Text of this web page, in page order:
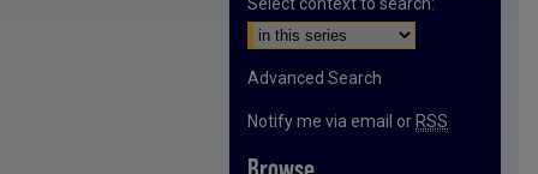
Advanced Search
Notify me via email or RSS